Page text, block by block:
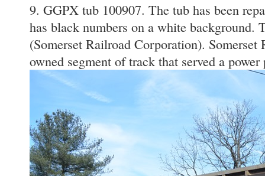
9. GGPX tub 100907. The tub has been
has black numbers on a white background.
(Somerset Railroad Corporation).
owned segment of track that served a